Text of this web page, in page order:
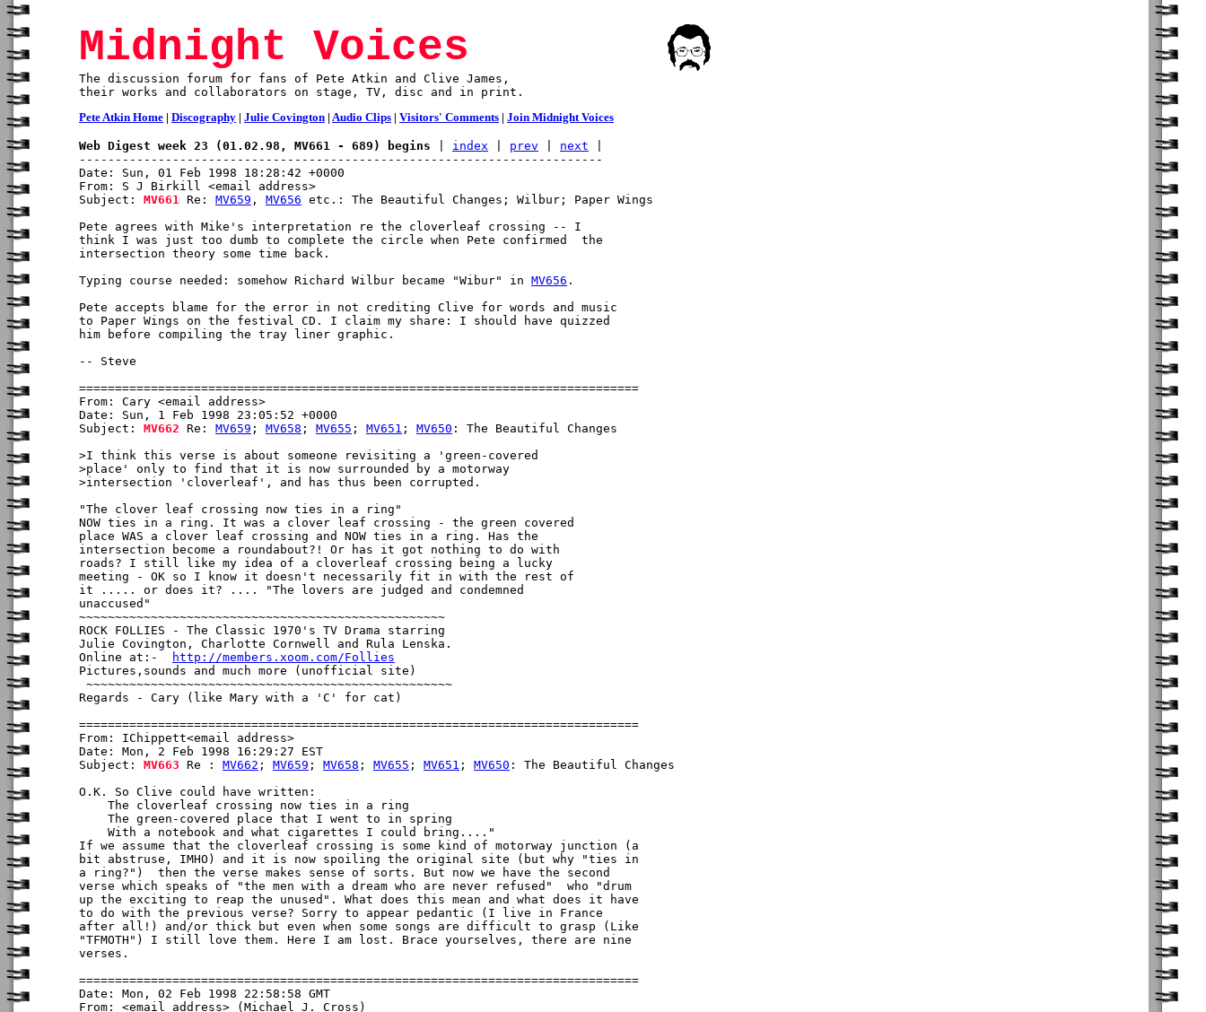
Midnight Voices
The discussion forum for fans of Pete Atkin and Clive James,
their works and collaborators on stage, TV, disc and in print.
Pete Atkin Home | Discography | Julie Covington | Audio Clips | Visitors' Comments | Join Midnight Voices
Web Digest week 23 (01.02.98, MV661 - 689) begins index prev next
Date: Sun, 01 Feb 1998 18:28:42 +0000
From: S J Birkill <email address>
Subject: MV661 Re: MV659 , MV656 etc.: The Beautiful Changes; Wilbur; Paper Wings
Pete agrees with Mike's interpretation re the cloverleaf crossing -- I
think I was just too dumb to complete the circle when Pete confirmed  the
intersection theory some time back.
Typing course needed: somehow Richard Wilbur became "Wibur" in MV656 .
Pete accepts blame for the error in not crediting Clive for words and music
to Paper Wings on the festival CD. I claim my share: I should have quizzed
him before compiling the tray liner graphic.
-- Steve
From: Cary <email address>
Date: Sun, 1 Feb 1998 23:05:52 +0000
Subject: MV662 Re: MV659 ; MV658 ; MV655 ; MV651 ; MV650 : The Beautiful Changes
>I think this verse is about someone revisiting a 'green-covered
>place' only to find that it is now surrounded by a motorway
>intersection 'cloverleaf', and has thus been corrupted.
"The clover leaf crossing now ties in a ring"
NOW ties in a ring. It was a clover leaf crossing - the green covered
place WAS a clover leaf crossing and NOW ties in a ring. Has the
intersection become a roundabout?! Or has it got nothing to do with
roads? I still like my idea of a cloverleaf crossing being a lucky
meeting - OK so I know it doesn't necessarily fit in with the rest of
it ..... or does it? .... "The lovers are judged and condemned
unaccused"
~~~~~~~~~~~~~~~~~~~~~~~~~~~~~~~~~~~~~~~~~~~~~~~~~~~
ROCK FOLLIES - The Classic 1970's TV Drama starring
Julie Covington, Charlotte Cornwell and Rula Lenska.
Online at:-
http://members.xoom.com/Follies
Pictures,sounds and much more (unofficial site)
~~~~~~~~~~~~~~~~~~~~~~~~~~~~~~~~~~~~~~~~~~~~~~~~~~~
Regards - Cary (like Mary with a 'C' for cat)
From: IChippett<email address>
Date: Mon, 2 Feb 1998 16:29:27 EST
Subject: MV663 Re : MV662 ; MV659 ; MV658 ; MV655 ; MV651 ; MV650 : The Beautiful Changes
O.K. So Clive could have written:
    The cloverleaf crossing now ties in a ring
    The green-covered place that I went to in spring
    With a notebook and what cigarettes I could bring...."
If we assume that the cloverleaf crossing is some kind of motorway junction (a
bit abstruse, IMHO) and it is now spoiling the original site (but why "ties in
a ring?")  then the verse makes sense of sorts. But now we have the second
verse which speaks of "the men with a dream who are never refused"  who "drum
up the exciting to reap the unused". What does this mean and what does it have
to do with the previous verse? Sorry to appear pedantic (I live in France
after all!) and/or thick but even when some songs are difficult to grasp (Like
"TFMOTH") I still love them. Here I am lost. Brace yourselves, there are nine
verses.
Date: Mon, 02 Feb 1998 22:58:58 GMT
From: <email address> (Michael J. Cross)